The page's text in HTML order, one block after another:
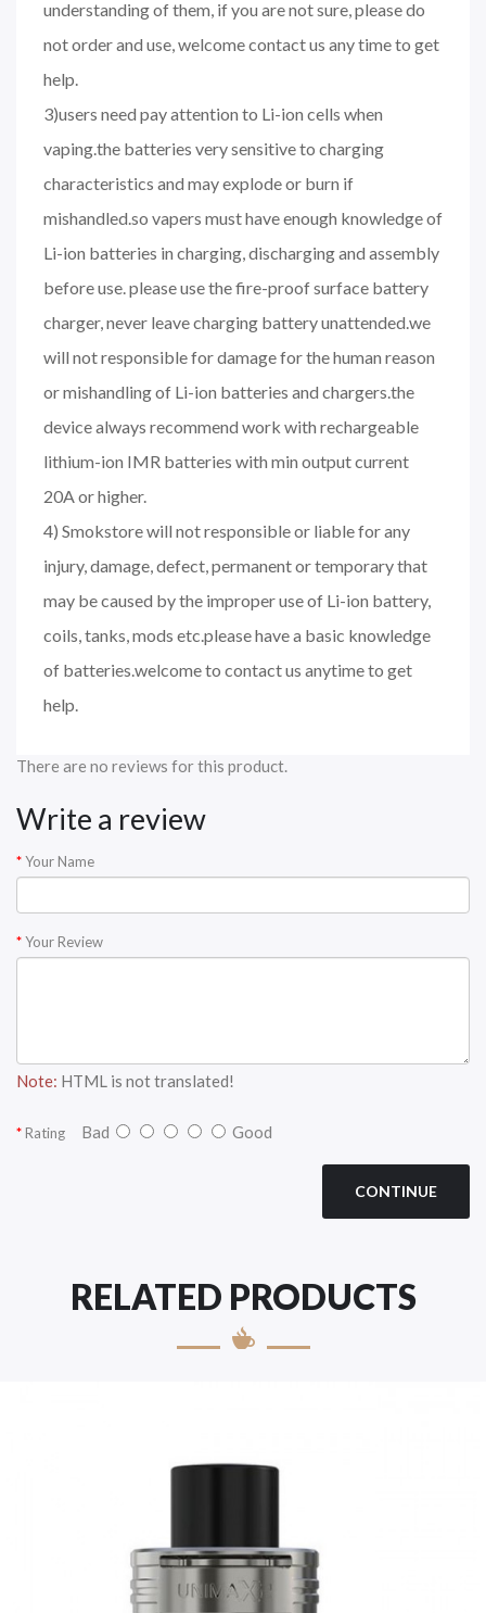
understanding of them, if you are not sure, please do
not order and use, welcome contact us any time to get
help.
3)users need pay attention to Li-ion cells when
vaping.the batteries very sensitive to charging
characteristics and may explode or burn if
mishandled.so vapers must have enough knowledge of
Li-ion batteries in charging, discharging and assembly
before use. please use the fire-proof surface battery
charger, never leave charging battery unattended.we
will not responsible for damage for the human reason
or mishandling of Li-ion batteries and chargers.the
device always recommend work with rechargeable
lithium-ion IMR batteries with min output current
20A or higher.
4) Smokstore will not responsible or liable for any
injury, damage, defect, permanent or temporary that
may be caused by the improper use of Li-ion battery,
coils, tanks, mods etc.please have a basic knowledge
of batteries.welcome to contact us anytime to get
help.
There are no reviews for this product.
Write a review
Your Name
Your Review
Note: HTML is not translated!
Rating Bad Good
CONTINUE
RELATED PRODUCTS